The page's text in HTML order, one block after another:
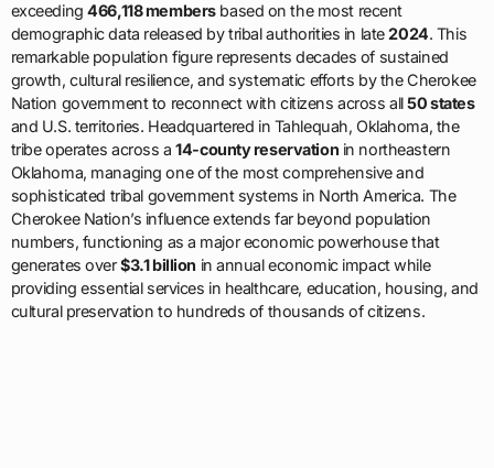
exceeding466,118 membersbased on the most recent
demographic data released by tribal authorities in late2024. This
remarkable population figure represents decades of sustained
growth, cultural resilience, and systematic efforts by the Cherokee
Nation government to reconnect with citizens across all50 states
and U.S. territories. Headquartered in Tahlequah, Oklahoma, the
tribe operates across a14-county reservation in northeastern
Oklahoma, managing one of the most comprehensive and
sophisticated tribal government systems in North America. The
Cherokee Nation’s influence extends far beyond population
numbers, functioning as a major economic powerhouse that
generates over$3.1 billion in annual economic impact while
providing essential services in healthcare, education, housing, and
cultural preservation to hundreds of thousands of citizens.